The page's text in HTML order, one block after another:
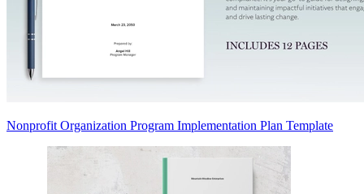
Nonprofit Organization Program Implementation Plan Template